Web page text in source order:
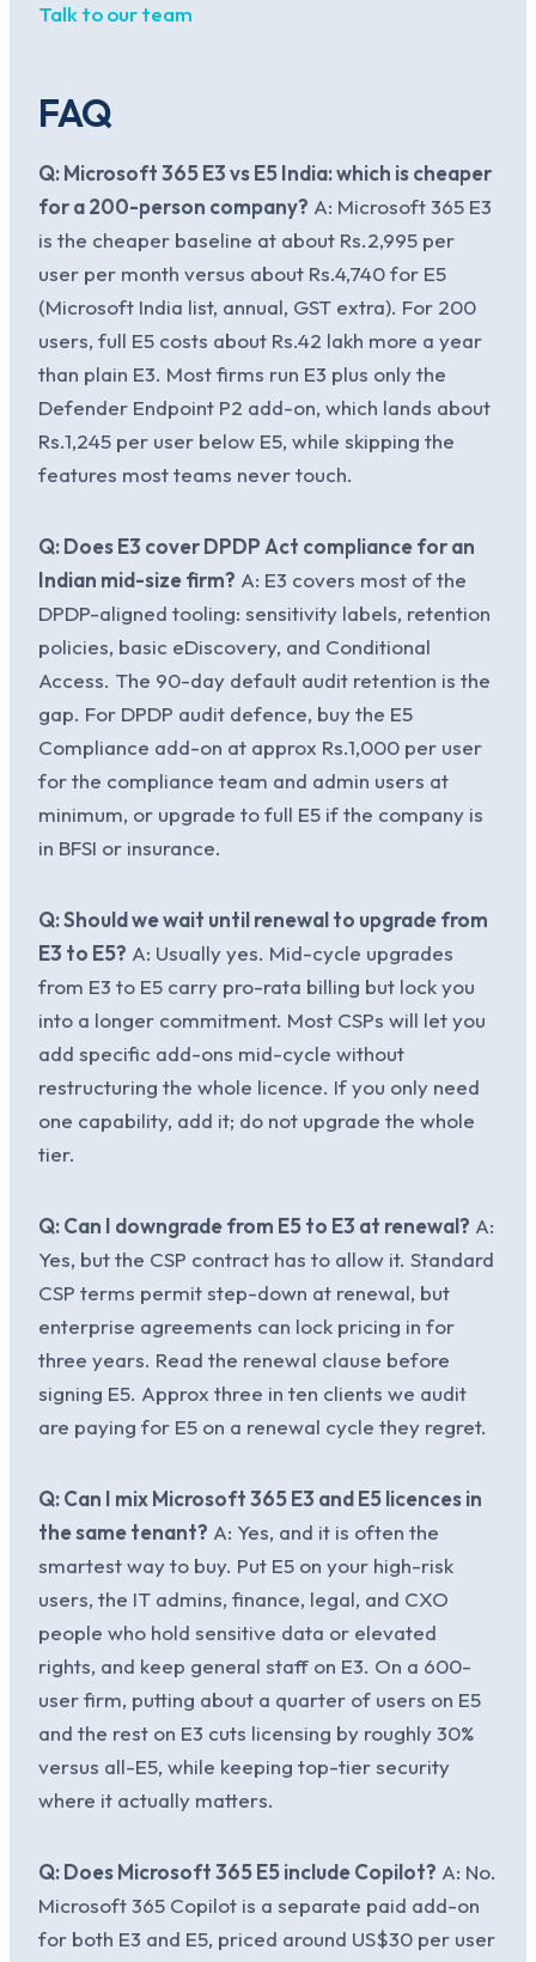
Talk to our team
FAQ
Q: Microsoft 365 E3 vs E5 India: which is cheaper
for a 200-person company? A: Microsoft 365 E3
is the cheaper baseline at about Rs.2,995 per
user per month versus about Rs.4,740 for E5
(Microsoft India list, annual, GST extra). For 200
users, full E5 costs about Rs.42 lakh more a year
than plain E3. Most firms run E3 plus only the
Defender Endpoint P2 add-on, which lands about
Rs.1,245 per user below E5, while skipping the
features most teams never touch.
Q: Does E3 cover DPDP Act compliance for an
Indian mid-size firm? A: E3 covers most of the
DPDP-aligned tooling: sensitivity labels, retention
policies, basic eDiscovery, and Conditional
Access. The 90-day default audit retention is the
gap. For DPDP audit defence, buy the E5
Compliance add-on at approx Rs.1,000 per user
for the compliance team and admin users at
minimum, or upgrade to full E5 if the company is
in BFSI or insurance.
Q: Should we wait until renewal to upgrade from
E3 to E5? A: Usually yes. Mid-cycle upgrades
from E3 to E5 carry pro-rata billing but lock you
into a longer commitment. Most CSPs will let you
add specific add-ons mid-cycle without
restructuring the whole licence. If you only need
one capability, add it; do not upgrade the whole
tier.
Q: Can I downgrade from E5 to E3 at renewal? A:
Yes, but the CSP contract has to allow it. Standard
CSP terms permit step-down at renewal, but
enterprise agreements can lock pricing in for
three years. Read the renewal clause before
signing E5. Approx three in ten clients we audit
are paying for E5 on a renewal cycle they regret.
Q: Can I mix Microsoft 365 E3 and E5 licences in
the same tenant? A: Yes, and it is often the
smartest way to buy. Put E5 on your high-risk
users, the IT admins, finance, legal, and CXO
people who hold sensitive data or elevated
rights, and keep general staff on E3. On a 600-
user firm, putting about a quarter of users on E5
and the rest on E3 cuts licensing by roughly 30%
versus all-E5, while keeping top-tier security
where it actually matters.
Q: Does Microsoft 365 E5 include Copilot? A: No.
Microsoft 365 Copilot is a separate paid add-on
for both E3 and E5, priced around US$30 per user